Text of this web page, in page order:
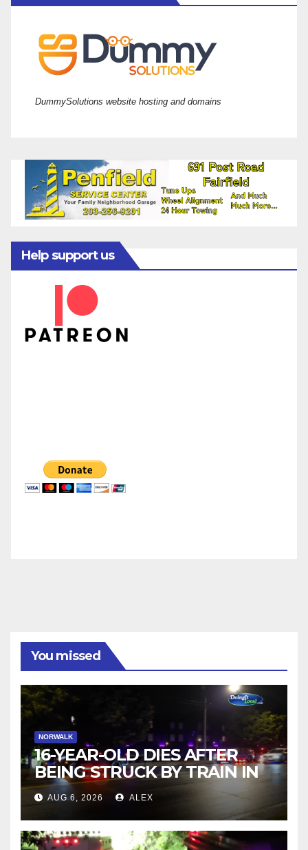
DummySolutions website hosting and domains
Help support us
You missed
NORWALK
16-YEAR-OLD DIES AFTER
BEING STRUCK BY TRAIN IN
NORWALK
AUG 6, 2026 ALEX